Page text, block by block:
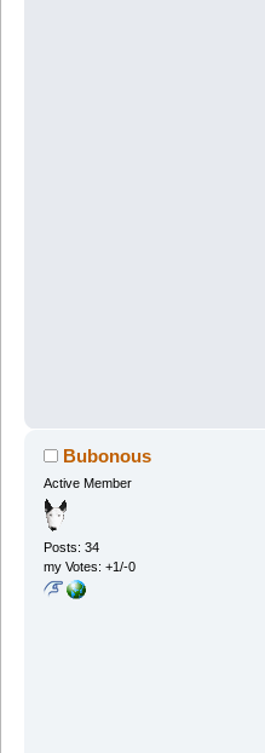
Bubonous
Active Member
Posts: 34
my Votes: +1/-0